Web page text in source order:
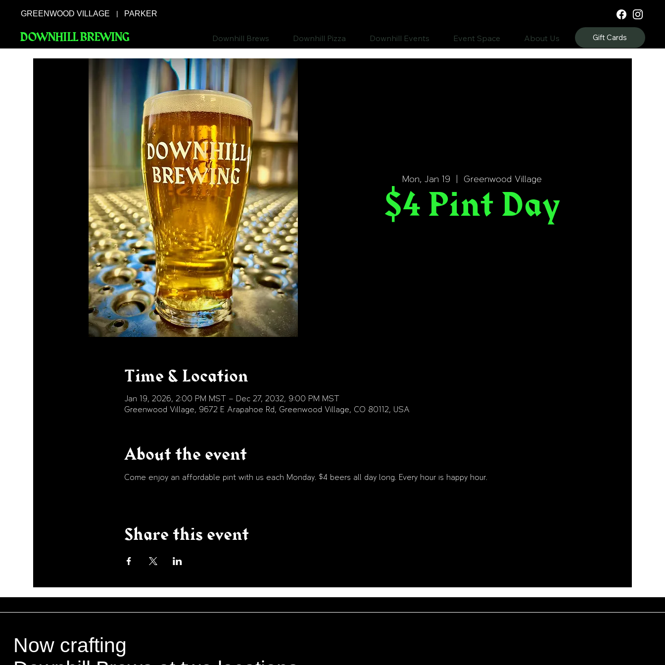
GREENWOOD VILLAGE | PARKER
Gift Cards
Downhill Brews Downhill Pizza Downhill Events Event Space About Us
DOWNHILL BREWING
Mon, Jan 19
  |
Greenwood Village
$4 Pint Day
Time & Location
Jan 19, 2026, 2:00 PM MST – Dec 27, 2032, 9:00 PM MST
Greenwood Village, 9672 E Arapahoe Rd, Greenwood Village, CO 80112, USA
About the event
Come enjoy an affordable pint with us each Monday. $4 beers all day long. Every hour is happy hour.
Share this event
Now crafting